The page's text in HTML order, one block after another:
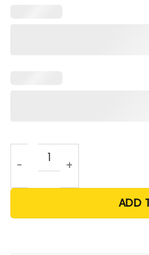
Support Israel I Stand
ADD